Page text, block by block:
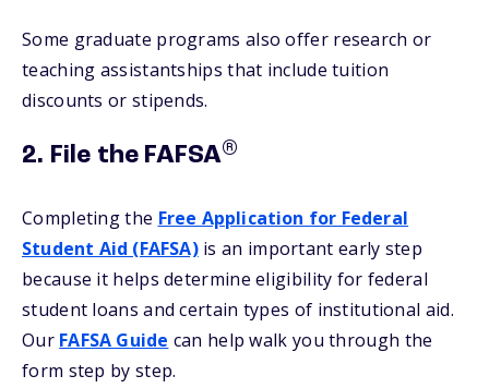
Some graduate programs also offer research or
teaching assistantships that include tuition
discounts or stipends.
2. File the FAFSA®
Completing the Free Application for Federal
Student Aid (FAFSA)is an important early step
because it helps determine eligibility for federal
student loans and certain types of institutional aid.
Our FAFSA Guide can help walk you through the
form step by step.